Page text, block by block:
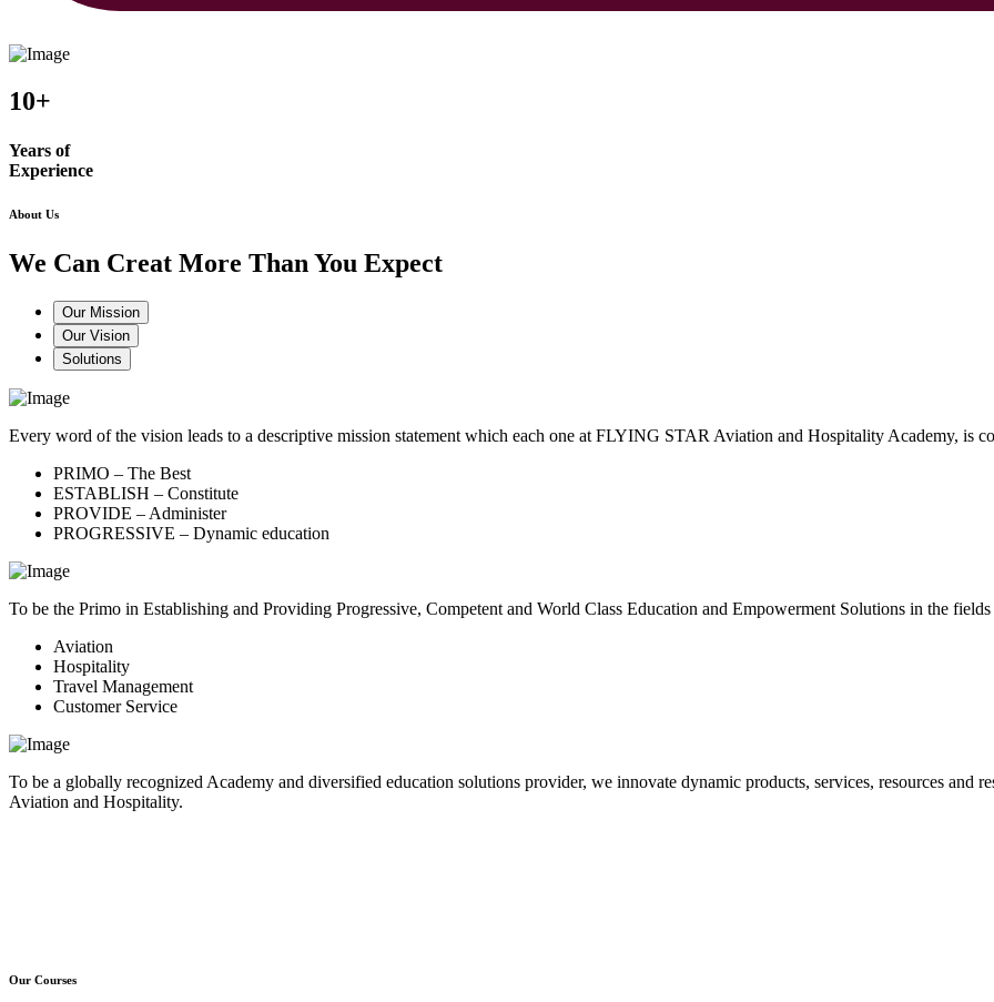
10+
Years of
Experience
About Us
We Can Creat More Than You Expect
Our Mission
Our Vision
Solutions
Every word of the vision leads to a descriptive mission statement which each one at FLYING STAR Aviation and Hospitality Academy, is
PRIMO – The Best
ESTABLISH – Constitute
PROVIDE – Administer
PROGRESSIVE – Dynamic education
To be the Primo in Establishing and Providing Progressive, Competent and World Class Education and Empowerment Solutions in the
Aviation
Hospitality
Travel Management
Customer Service
To be a globally recognized Academy and diversified education solutions provider, we innovate dynamic products, services, resources and
Aviation and Hospitality.
Our Courses